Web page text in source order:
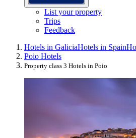
List your property
Trips
Feedback
Hotels in GaliciaHotels in Spain
Poio Hotels
Property class 3 Hotels in Poio